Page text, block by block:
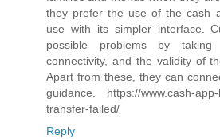
they prefer the use of the cash
use with its simpler interface.
possible problems by
connectivity, and the validity of
Apart from these, they can
guidance. https://www.cash-
transfer-failed/
Reply